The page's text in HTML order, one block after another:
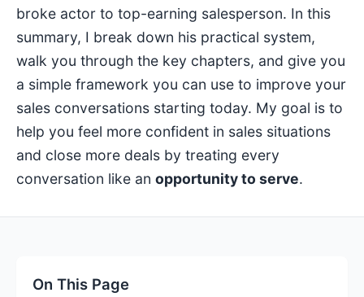
broke actor to top-earning salesperson. In this
summary, I break down his practical system,
walk you through the key chapters, and give you
a simple framework you can use to improve your
sales conversations starting today. My goal is to
help you feel more confident in sales situations
and close more deals by treating every
conversation like an opportunity to serve.
On This Page